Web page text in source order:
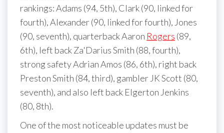
rankings: Adams (94, 5th), Clark (90, linked for
fourth), Alexander (90, linked for fourth), Jones
(90, seventh), quarterback Aaron Rogers (89,
6th), left back Za'Darius Smith (88, fourth),
strong safety Adrian Amos (86, 6th), right back
Preston Smith (84, third), gambler JK Scott (80,
seventh), and also left back Elgerton Jenkins
(80, 8th).
One of the most noticeable updates must be